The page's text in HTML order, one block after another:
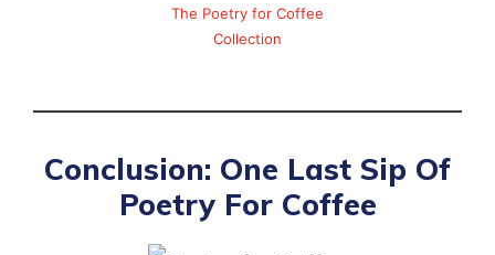
The Poetry for Coffee
Collection
Conclusion: One Last Sip Of
Poetry For Coffee